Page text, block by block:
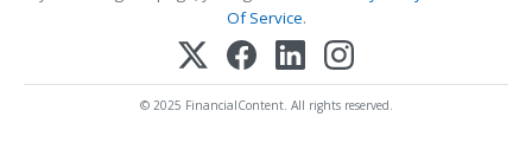
Of Service.
© 2025 FinancialContent. All rights reserved.